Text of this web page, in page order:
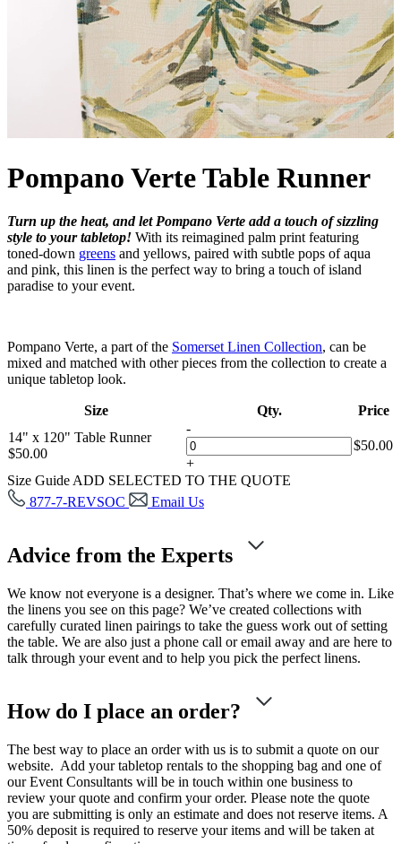
Pompano Verte Table Runner
Turn up the heat, and let Pompano Verte add a touch of sizzling
style to your tabletop! With its reimagined palm print featuring
toned-down greens and yellows, paired with subtle pops of aqua
and pink, this linen is the perfect way to bring a touch of island
paradise to your event.
Pompano Verte, a part of the Somerset Linen Collection, can be
mixed and matched with other pieces from the collection to create a
unique tabletop look.
Size Qty.
Price
14" x 120" Table Runner
$50.00
-
+
$50.00
Size Guide ADD SELECTED TO THE QUOTE
877-7-REVSOC
Email Us
Advice from the Experts
We know not everyone is a designer. That’s where we come in. Like
the linens you see on this page? We’ve created collections with
carefully curated linen pairings to take the guess work out of setting
the table. We are also just a phone call or email away and are here to
talk through your event and to help you pick the perfect linens.
How do I place an order?
The best way to place an order with us is to submit a quote on our
website. Add your tabletop rentals to the shopping bag and one of
our Event Consultants will be in touch within one business to
review your quote and confirm your order. Please note the quote
you are submitting is only an estimate and does not reserve items. A
50% deposit is required to reserve your items and will be taken at